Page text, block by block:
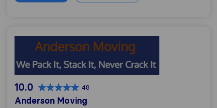
Anderson Moving
10.0 48
Anderson Moving